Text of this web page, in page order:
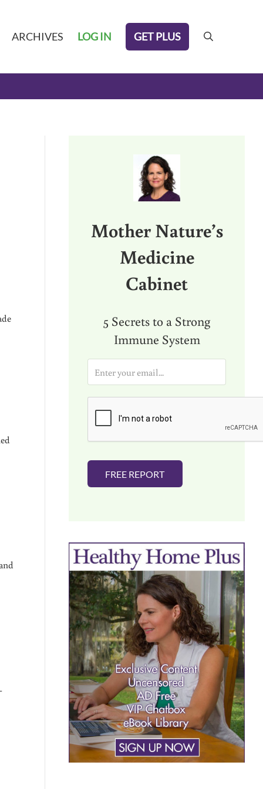
ARCHIVES LOG IN GET PLUS search
Mother Nature’s
Medicine
Cabinet
5 Secrets to a Strong
Immune System
a
i
FREE REPORT